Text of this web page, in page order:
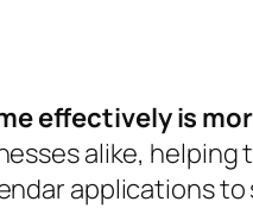
effectively is
alike,